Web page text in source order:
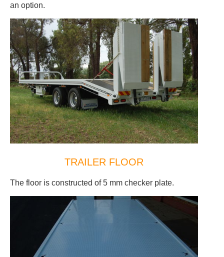
an option.
TRAILER FLOOR
The floor is constructed of 5 mm checker plate.